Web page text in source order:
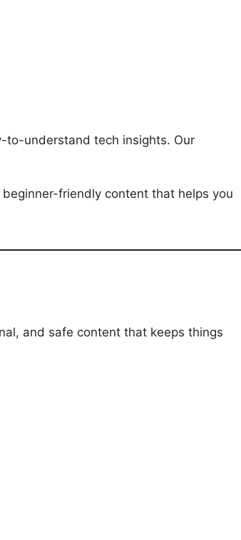
to-understand tech insights. Our
friendly content that helps you
and safe content that keeps things